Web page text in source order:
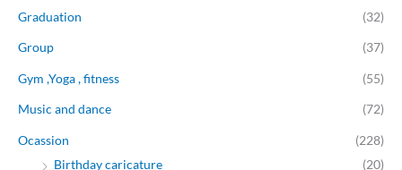
Graduation (32)
Group (37)
Gym ,Yoga , fitness (55)
Music and dance (72)
Ocassion
(228)
Birthday caricature
(20)